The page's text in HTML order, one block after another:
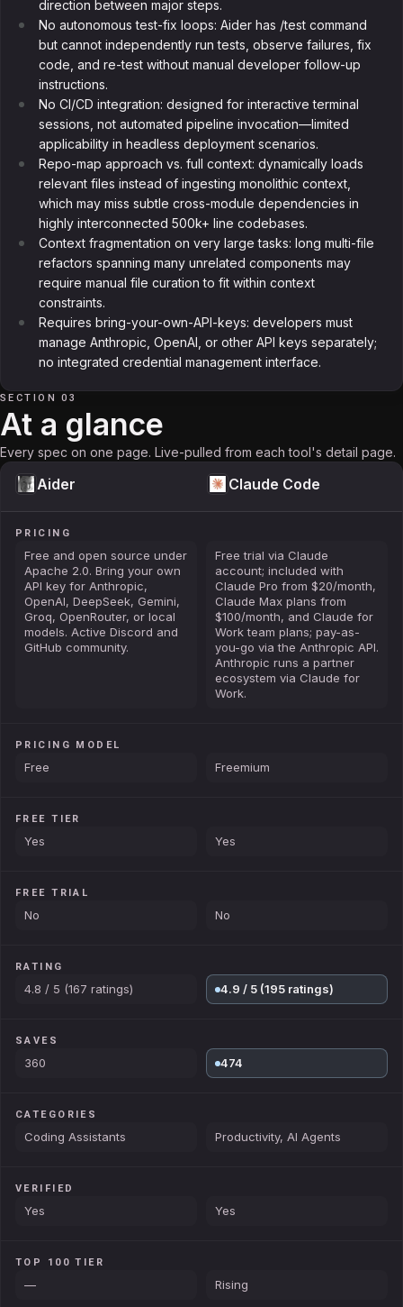
direction between major steps.
No autonomous test-fix loops: Aider has /test command
but cannot independently run tests, observe failures, fix
code, and re-test without manual developer follow-up
instructions.
No CI/CD integration: designed for interactive terminal
sessions, not automated pipeline invocation—limited
applicability in headless deployment scenarios.
Repo-map approach vs. full context: dynamically loads
relevant files instead of ingesting monolithic context,
which may miss subtle cross-module dependencies in
highly interconnected 500k+ line codebases.
Context fragmentation on very large tasks: long multi-file
refactors spanning many unrelated components may
require manual file curation to fit within context
constraints.
Requires bring-your-own-API-keys: developers must
manage Anthropic, OpenAI, or other API keys separately;
no integrated credential management interface.
SECTION 03
At a glance
Every spec on one page. Live-pulled from each tool's detail page.
Aider Claude Code
PRICING
Free and open source under
Apache 2.0. Bring your own
API key for Anthropic,
OpenAI, DeepSeek, Gemini,
Groq, OpenRouter, or local
models. Active Discord and
GitHub community.
Free trial via Claude
account; included with
Claude Pro from $20/month,
Claude Max plans from
$100/month, and Claude for
Work team plans; pay-as-
you-go via the Anthropic API.
Anthropic runs a partner
ecosystem via Claude for
Work.
PRICING MODEL
Free Freemium
FREE TIER
Yes Yes
FREE TRIAL
No No
RATING
4.8 / 5 (167 ratings) 4.9 / 5 (195 ratings)
SAVES
360 474
CATEGORIES
Coding Assistants Productivity, AI Agents
VERIFIED
Yes Yes
TOP 100 TIER
— Rising